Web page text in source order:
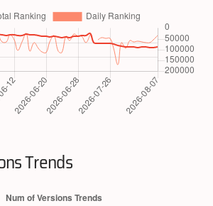
Trends